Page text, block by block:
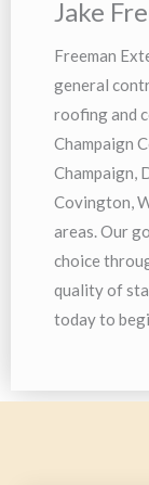
Jake
Freeman
general
roofing and
Champaign
Champaign,
Covington,
areas. Our
choice
quality of
today to